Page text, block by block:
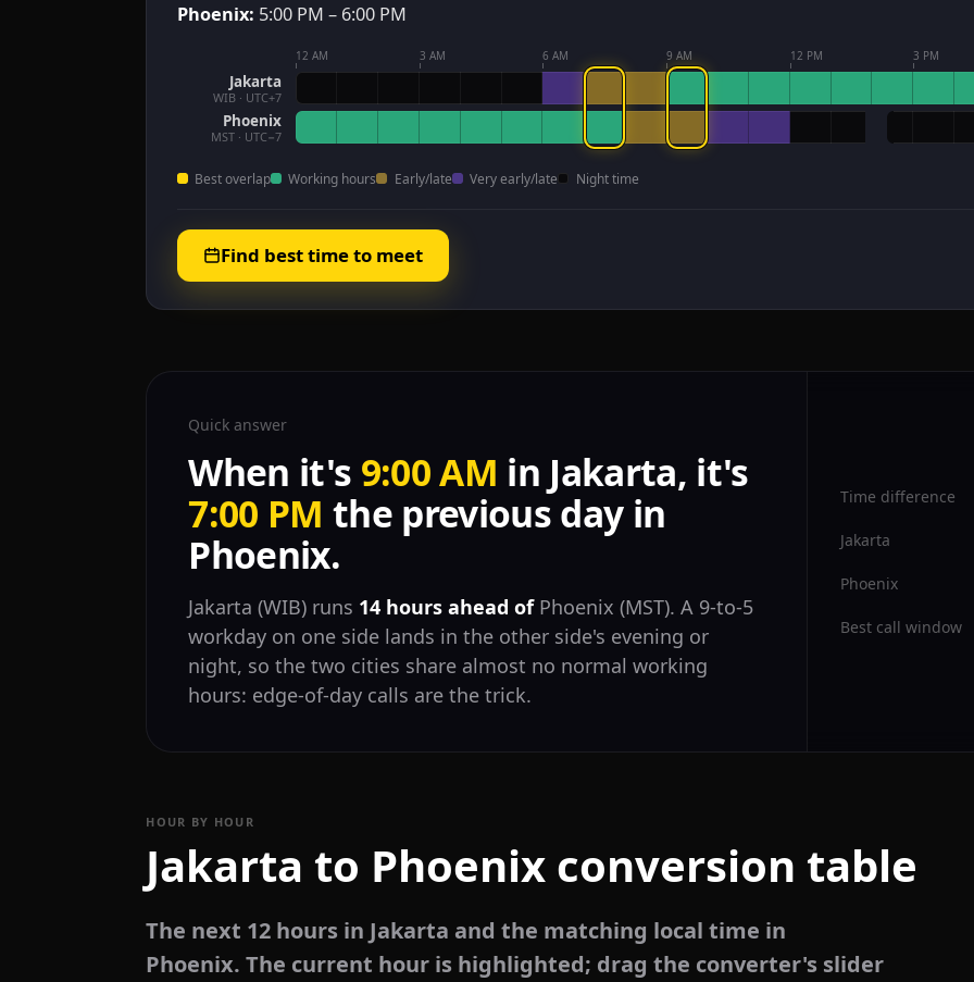
Phoenix: 5:00 PM – 6:00 PM
12 AM 3 AM 6 AM 9 AM 12 PM 3 PM
Jakarta
WIB · UTC+7
Phoenix
MST · UTC−7
Best overlap Working hours Early/late Very early/late Night time
Find best time to meet
Quick answer
When it's 9:00 AM in Jakarta, it's
7:00 PM the previous day in
Phoenix.
Jakarta (WIB) runs 14 hours ahead ofPhoenix (MST). A 9-to-5
workday on one side lands in the other side's evening or
night, so the two cities share almost no normal working
hours: edge-of-day calls are the trick.
Time difference
Jakarta
Phoenix
Best call window
HOUR BY HOUR
Jakarta to Phoenix conversion table
The next 12 hours in Jakarta and the matching local time in
Phoenix. The current hour is highlighted; drag the converter's slider